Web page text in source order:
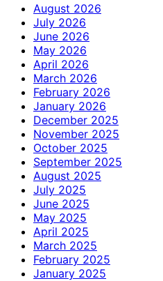
August 2026
July 2026
June 2026
May 2026
April 2026
March 2026
February 2026
January 2026
December 2025
November 2025
October 2025
September 2025
August 2025
July 2025
June 2025
May 2025
April 2025
March 2025
February 2025
January 2025